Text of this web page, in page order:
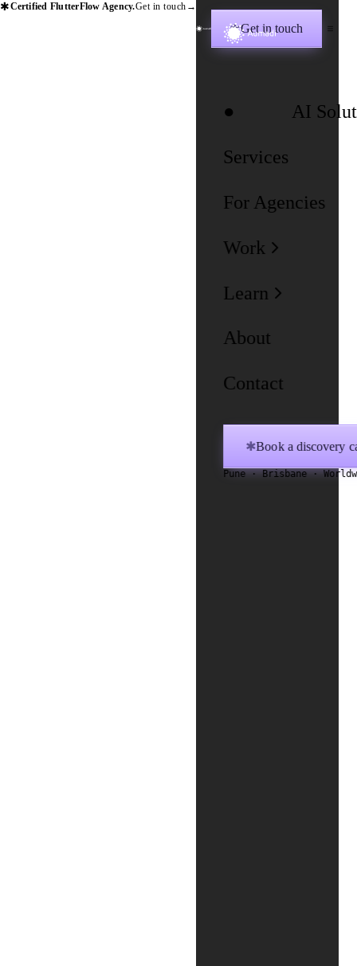
✱Certified FlutterFlow Agency.Get in touch →
✱Get in touch
AI
Services
For Agencies
Work
Learn
About
Contact
✱Book a discovery
Pune · Brisbane ·